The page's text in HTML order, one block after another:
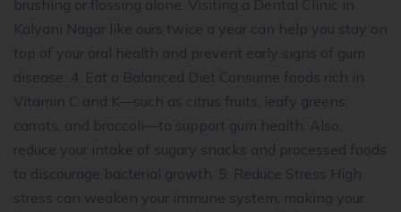
brushing or flossing alone. Visiting a Dental Clinic in
Kalyani Nagar like ours twice a year can help you stay on
top of your oral health and prevent early signs of gum
disease. 4. Eat a Balanced Diet Consume foods rich in
Vitamin C and K—such as citrus fruits, leafy greens,
carrots, and broccoli—to support gum health. Also,
reduce your intake of sugary snacks and processed foods
to discourage bacterial growth. 5. Reduce Stress High
stress can weaken your immune system, making your